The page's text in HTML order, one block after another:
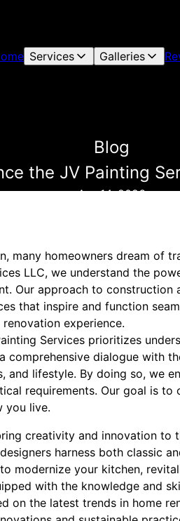
Services Galleries
Blog
the JV Painting
Apr 14, 2026
many homeowners dream of
LLC, we understand the
Our approach to construction
that inspire and function
experience.
Services prioritizes
comprehensive dialogue with
and lifestyle. By doing so, we
requirements. Our goal is
you live.
creativity and innovation to
harness both classic
modernize your kitchen,
with the knowledge and
on the latest trends in home